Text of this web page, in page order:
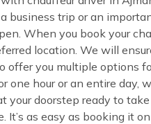
business trip or an
When you book your
location. We will
offer you multiple options
hour or an entire day,
doorstep ready to
as easy as booking it on